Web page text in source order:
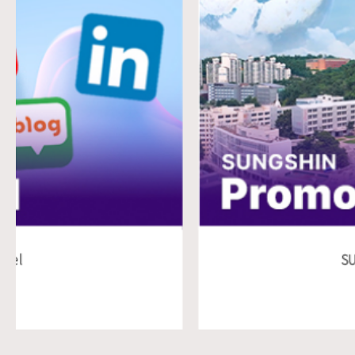
SUNGSHIN Promotional